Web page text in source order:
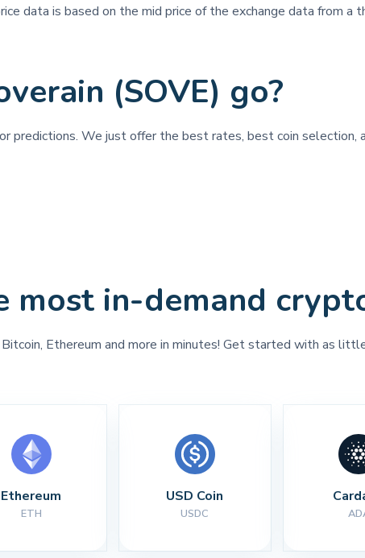
data is based on the mid price of the exchange data from a
(SOVE) go?
predictions. We just offer the best rates, best coin selection,
most in-demand
Ethereum and more in minutes! Get started with as
Ethereum
ETH
USD Coin
USDC